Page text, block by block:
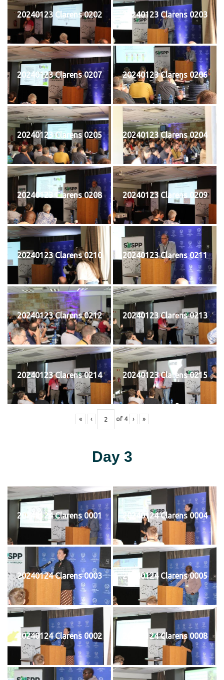
20240123 Clarens 0202 20240123 Clarens 0203
20240123 Clarens 0207 20240123 Clarens 0206
20240123 Clarens 0205 20240123 Clarens 0204
20240123 Clarens 0208 20240123 Clarens 0209
20240123 Clarens 0210 20240123 Clarens 0211
20240123 Clarens 0212 20240123 Clarens 0213
20240123 Clarens 0214 20240123 Clarens 0215
« ‹ of 4 › »
Day 3
20240124 Clarens 0001 20240124 Clarens 0004
20240124 Clarens 0003 20240124 Clarens 0005
20240124 Clarens 0002 20240124 Clarens 0008